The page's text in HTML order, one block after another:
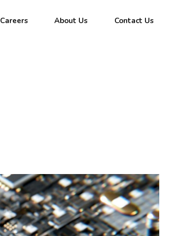
Careers About Us Contact Us